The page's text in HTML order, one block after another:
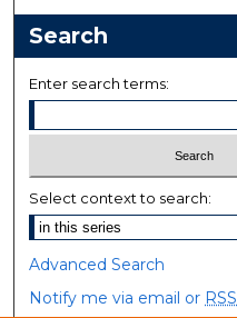
Search
Enter search terms:
Select context to search:
Advanced Search
Notify me via email or RSS